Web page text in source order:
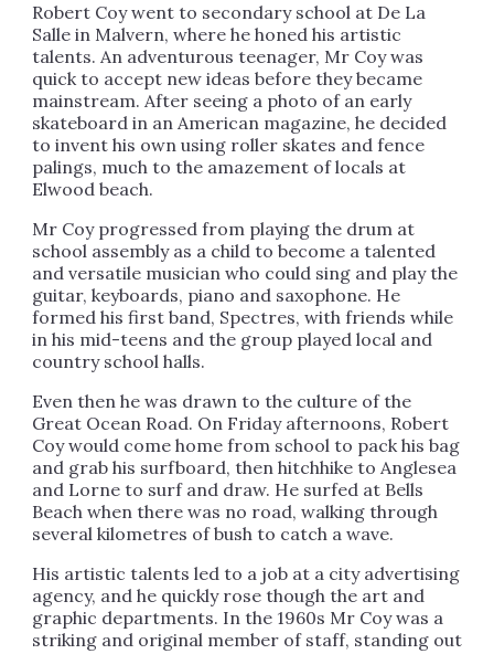
Robert Coy went to secondary school at De La
Salle in Malvern, where he honed his artistic
talents. An adventurous teenager, Mr Coy was
quick to accept new ideas before they became
mainstream. After seeing a photo of an early
skateboard in an American magazine, he decided
to invent his own using roller skates and fence
palings, much to the amazement of locals at
Elwood beach.
Mr Coy progressed from playing the drum at
school assembly as a child to become a talented
and versatile musician who could sing and play the
guitar, keyboards, piano and saxophone. He
formed his first band, Spectres, with friends while
in his mid-teens and the group played local and
country school halls.
Even then he was drawn to the culture of the
Great Ocean Road. On Friday afternoons, Robert
Coy would come home from school to pack his bag
and grab his surfboard, then hitchhike to Anglesea
and Lorne to surf and draw. He surfed at Bells
Beach when there was no road, walking through
several kilometres of bush to catch a wave.
His artistic talents led to a job at a city advertising
agency, and he quickly rose though the art and
graphic departments. In the 1960s Mr Coy was a
striking and original member of staff, standing out